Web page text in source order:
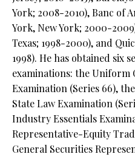
York; 2008-2010), Banc of
York, New York; 2000-
Texas; 1998-2000), and
1998). He has obtained six
examinations: the Uniform
Examination (Series 66),
State Law Examination
Industry Essentials
Representative-Equity
General Securities